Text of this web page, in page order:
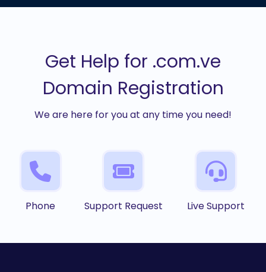
Get Help for .com.ve
Domain Registration
We are here for you at any time you need!
Phone Support Request Live Support